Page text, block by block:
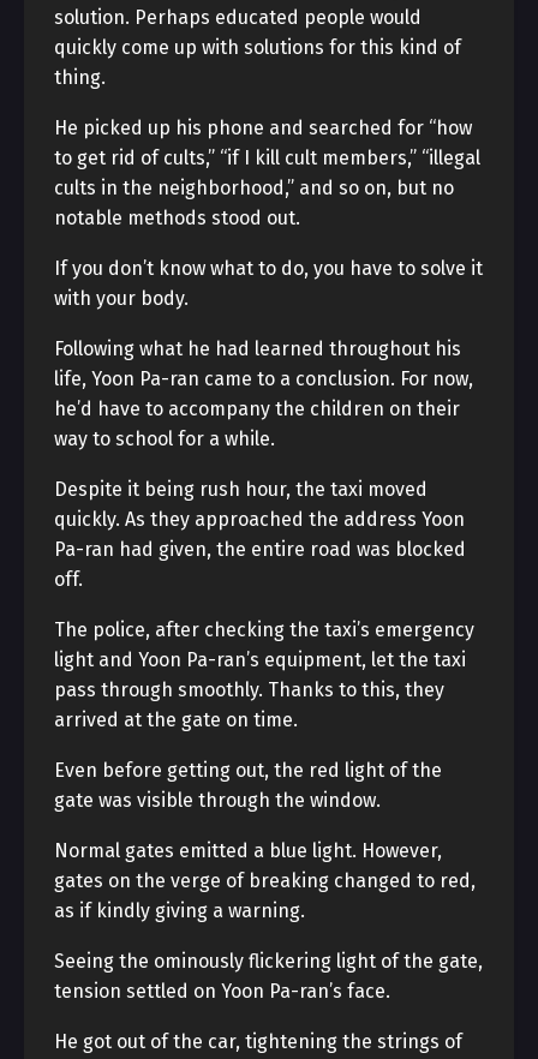
solution. Perhaps educated people would
quickly come up with solutions for this kind of
thing.
He picked up his phone and searched for “how
to get rid of cults,” “if I kill cult members,” “illegal
cults in the neighborhood,” and so on, but no
notable methods stood out.
If you don’t know what to do, you have to solve it
with your body.
Following what he had learned throughout his
life, Yoon Pa-ran came to a conclusion. For now,
he’d have to accompany the children on their
way to school for a while.
Despite it being rush hour, the taxi moved
quickly. As they approached the address Yoon
Pa-ran had given, the entire road was blocked
off.
The police, after checking the taxi’s emergency
light and Yoon Pa-ran’s equipment, let the taxi
pass through smoothly. Thanks to this, they
arrived at the gate on time.
Even before getting out, the red light of the
gate was visible through the window.
Normal gates emitted a blue light. However,
gates on the verge of breaking changed to red,
as if kindly giving a warning.
Seeing the ominously flickering light of the gate,
tension settled on Yoon Pa-ran’s face.
He got out of the car, tightening the strings of